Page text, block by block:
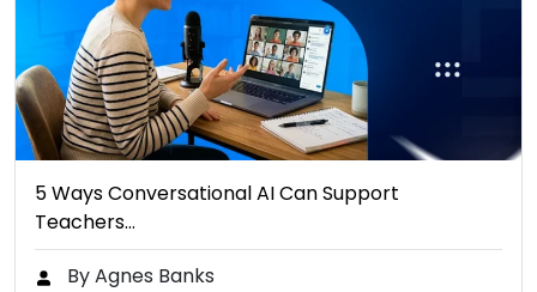
5 Ways Conversational AI Can Support
Teachers…
By Agnes Banks